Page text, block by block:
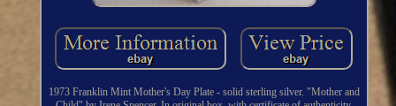
1973 Franklin Mint Mother's Day Plate - solid sterling silver. "Mother and